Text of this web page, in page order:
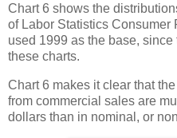
Chart 6 shows the
of Labor Statistics Consumer
used 1999 as the base,
these charts.
Chart 6 makes it clear that
from commercial sales are
dollars than in nominal, or